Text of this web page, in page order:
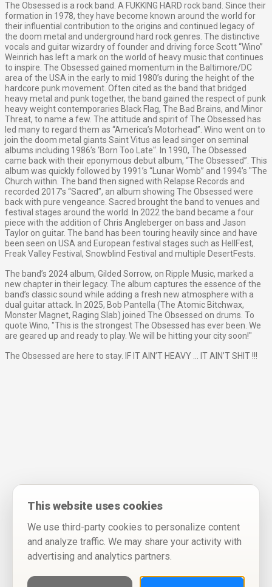
The Obsessed is a rock band. A FUKKING HARD rock band. Since their
formation in 1978, they have become known around the world for
their influential contribution to the origins and continued legacy of
the doom metal and underground hard rock genres. The distinctive
vocals and guitar wizardry of founder and driving force Scott “Wino”
Weinrich has left a mark on the world of heavy music that continues
to inspire. The Obsessed gained momentum in the Baltimore/DC
area of the USA in the early to mid 1980’s during the height of the
hardcore punk movement. Often cited as the band that bridged
heavy metal and punk together, the band gained the respect of punk
heavy weight contemporaries Black Flag, The Bad Brains, and Minor
Threat, to name a few. The attitude and spirit of The Obsessed has
led many to regard them as “America’s Motorhead”. Wino went on to
join the doom metal giants Saint Vitus as lead singer on seminal
albums including 1986’s ‘Born Too Late'‘. In 1990, The Obsessed
came back with their eponymous debut album, “The Obsessed”. This
album was quickly followed by 1991’s “Lunar Womb” and 1994’s "The
Church within. The band then signed with Relapse Records and
recorded 2017’s “Sacred”, an album showing The Obsessed were
back with pure vengeance. Sacred brought the band to venues and
festival stages around the world. In 2022 the band became a four
piece with the addition of Chris Angleberger on bass and Jason
Taylor on guitar. The band has been touring heavily since and have
been seen on USA and European festival stages such as HellFest,
Freak Valley Festival, Snowblind Festival and multiple DesertFests.
The band’s 2024 album, Gilded Sorrow, on Ripple Music, marked a
new chapter in their legacy. The album captures the essence of the
band’s classic sound while adding a fresh new atmosphere with a
dual guitar attack. In 2025, Bob Pantella (The Atomic Bitchwax,
Monster Magnet, Raging Slab) joined The Obsessed on drums. To
quote Wino, "This is the strongest The Obsessed has ever been. We
are geared up and ready to play. We will be hitting your city soon!"
The Obsessed are here to stay. IF IT AIN’T HEAVY ... IT AIN’T SHIT !!!
This website uses cookies
We use third-party cookies to personalize content
and analyze traffic. We may share your activity with
advertising and analytics partners.